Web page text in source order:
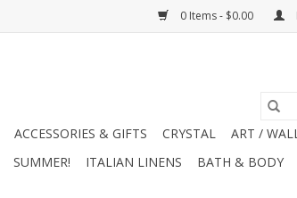
0 Items - $0.00
ACCESSORIES & GIFTS CRYSTAL
ART /
SUMMER! ITALIAN LINENS BATH & BODY